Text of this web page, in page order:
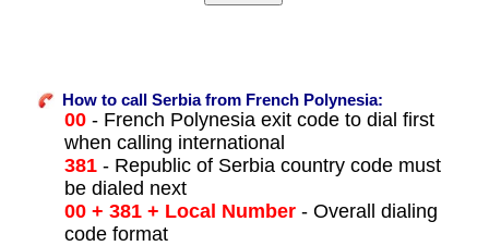
How to call Serbia from French Polynesia:
00- French Polynesia exit code to dial first
when calling international
381- Republic of Serbia country code must
be dialed next
00 + 381 + Local Number- Overall dialing
code format